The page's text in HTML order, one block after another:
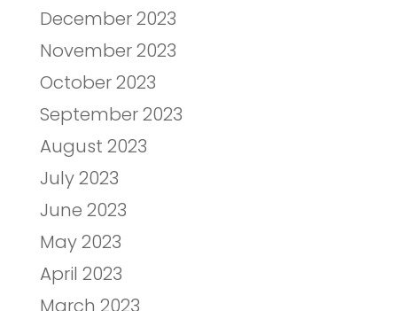
December 2023
November 2023
October 2023
September 2023
August 2023
July 2023
June 2023
May 2023
April 2023
March 2023